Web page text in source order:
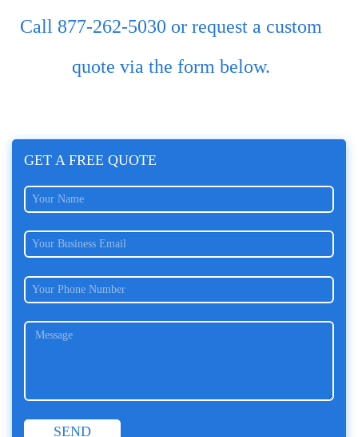
Call 877-262-5030 or request a custom
quote via the form below.
GET A FREE QUOTE